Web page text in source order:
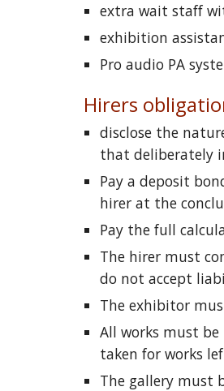
extra wait staff
exhibition
Pro audio PA
Hirers
disclose the
that deliberately
Pay a deposit
hirer at the
Pay the full
The hirer must
do not accept
The exhibitor
All works must
taken for works
The gallery must